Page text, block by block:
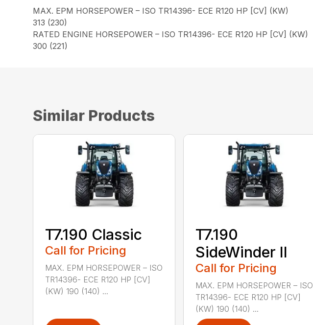
MAX. EPM HORSEPOWER – ISO TR14396- ECE R120 HP [CV] (KW)
313 (230)
RATED ENGINE HORSEPOWER – ISO TR14396- ECE R120 HP [CV] (KW)
300 (221)
Similar Products
T7.190 Classic
Call for Pricing
MAX. EPM HORSEPOWER – ISO
TR14396- ECE R120 HP [CV]
(KW) 190 (140) ...
T7.190
SideWinder II
Call for Pricing
MAX. EPM HORSEPOWER – ISO
TR14396- ECE R120 HP [CV]
(KW) 190 (140) ...